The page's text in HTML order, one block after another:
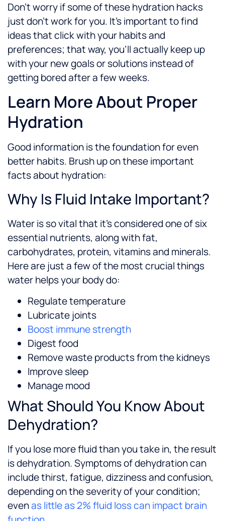
Don’t worry if some of these hydration hacks
just don’t work for you. It’s important to find
ideas that click with your habits and
preferences; that way, you’ll actually keep up
with your new goals or solutions instead of
getting bored after a few weeks.
Learn More About Proper
Hydration
Good information is the foundation for even
better habits. Brush up on these important
facts about hydration:
Why Is Fluid Intake Important?
Water is so vital that it’s considered one of six
essential nutrients, along with fat,
carbohydrates, protein, vitamins and minerals.
Here are just a few of the most crucial things
water helps your body do:
Regulate temperature
Lubricate joints
Boost immune strength
Digest food
Remove waste products from the kidneys
Improve sleep
Manage mood
What Should You Know About
Dehydration?
If you lose more fluid than you take in, the result
is dehydration. Symptoms of dehydration can
include thirst, fatigue, dizziness and confusion,
depending on the severity of your condition;
evenas little as 2% fluid loss can impact brain